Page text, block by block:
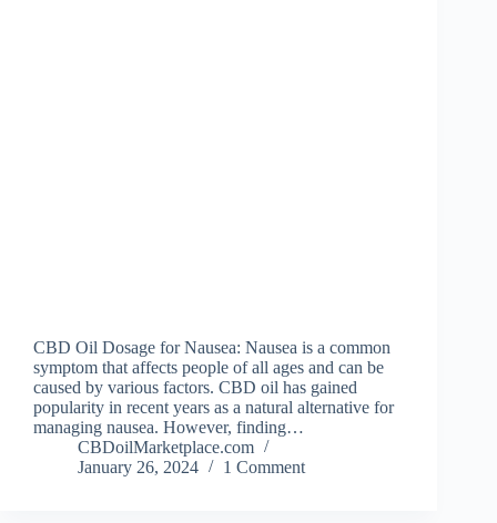
CBD Oil Dosage for Nausea: Nausea is a common
symptom that affects people of all ages and can be
caused by various factors. CBD oil has gained
popularity in recent years as a natural alternative for
managing nausea. However, finding…
CBDoilMarketplace.com
January 26, 2024
1 Comment